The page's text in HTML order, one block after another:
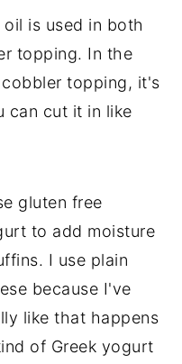
is used in both
topping. In the
topping, it's
can cut it in like
gluten free
to add moisture
I use plain
because I've
like that happens
of Greek yogurt